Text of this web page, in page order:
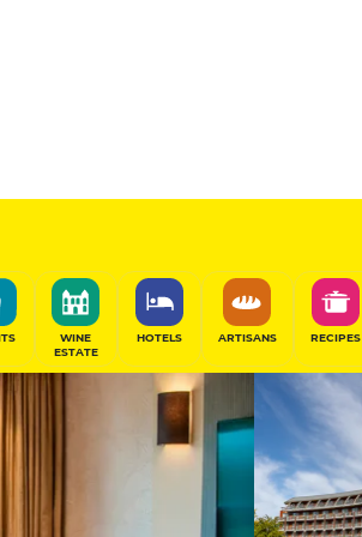
WINE
ESTATE
HOTELS ARTISANS RECIPES
-